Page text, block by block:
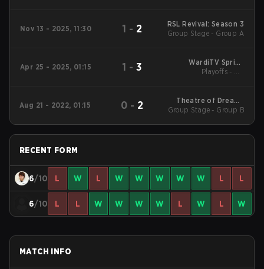
Nov 13 - 2025, 11:30 1 - 2
RSL Revival: Season 3
Group Stage - Group A
Apr 25 - 2025, 01:15 1 - 3
WardiTV Spring
Championship 2025
Playoffs - UB
Aug 21 - 2022, 01:15 0 - 2
Theatre of Dreams
2022
Group Stage - Group B
RECENT FORM
6/10 L W L W W W W W L L
6/10 L L W W W W L W L W
MATCH INFO